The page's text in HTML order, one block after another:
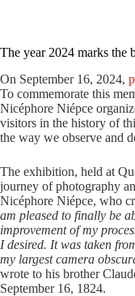
The year 2024 marks the
On September 16, 2024,
To commemorate this
Nicéphore Niépce
visitors in the history of
the way we observe and
The exhibition, held at
journey of photography
Nicéphore Niépce, who
am pleased to finally be
improvement of my
I desired. It was taken
my largest camera
wrote to his brother
September 16, 1824.